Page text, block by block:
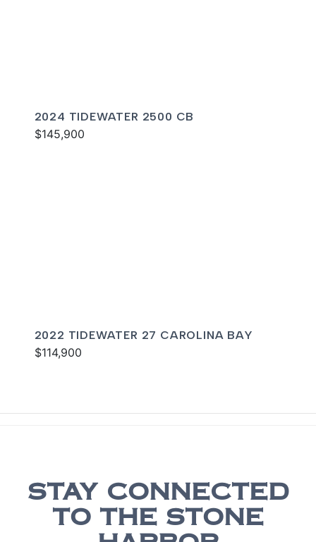
2024 TIDEWATER 2500 CB
$145,900
2022 TIDEWATER 27 CAROLINA BAY
$114,900
STAY CONNECTED
TO THE STONE